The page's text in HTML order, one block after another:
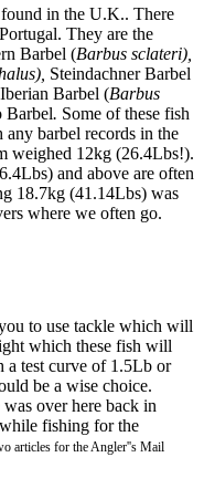
in the U.K.. There
They are the
Barbel (Barbus sclateri),
Steindachner Barbel
Barbel (Barbus
Barbel. Some of these fish
barbel records in the
weighed 12kg (26.4Lbs!).
and above are often
18.7kg (41.14Lbs) was
where we often go.
to use tackle which will
which these fish will
a test curve of 1.5Lb or
be a wise choice.
over here back in
fishing for the
articles for the Angler''s Mail